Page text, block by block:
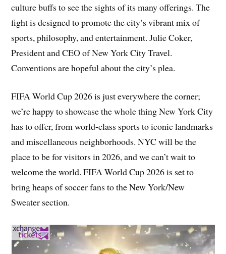
culture buffs to see the sights of its many offerings. The
fight is designed to promote the city’s vibrant mix of
sports, philosophy, and entertainment. Julie Coker,
President and CEO of New York City Travel.
Conventions are hopeful about the city’s plea.
FIFA World Cup 2026 is just everywhere the corner;
we’re happy to showcase the whole thing New York City
has to offer, from world-class sports to iconic landmarks
and miscellaneous neighborhoods. NYC will be the
place to be for visitors in 2026, and we can’t wait to
welcome the world. FIFA World Cup 2026 is set to
bring heaps of soccer fans to the New York/New
Sweater section.